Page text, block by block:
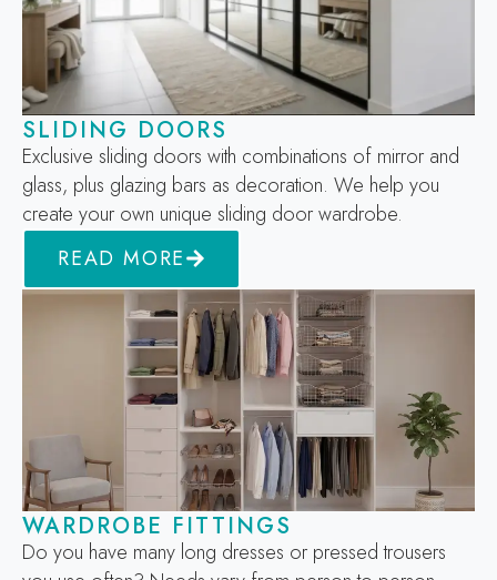
SLIDING DOORS
Exclusive sliding doors with combinations of mirror and
glass, plus glazing bars as decoration. We help you
create your own unique sliding door wardrobe.
READ MORE
WARDROBE FITTINGS
Do you have many long dresses or pressed trousers